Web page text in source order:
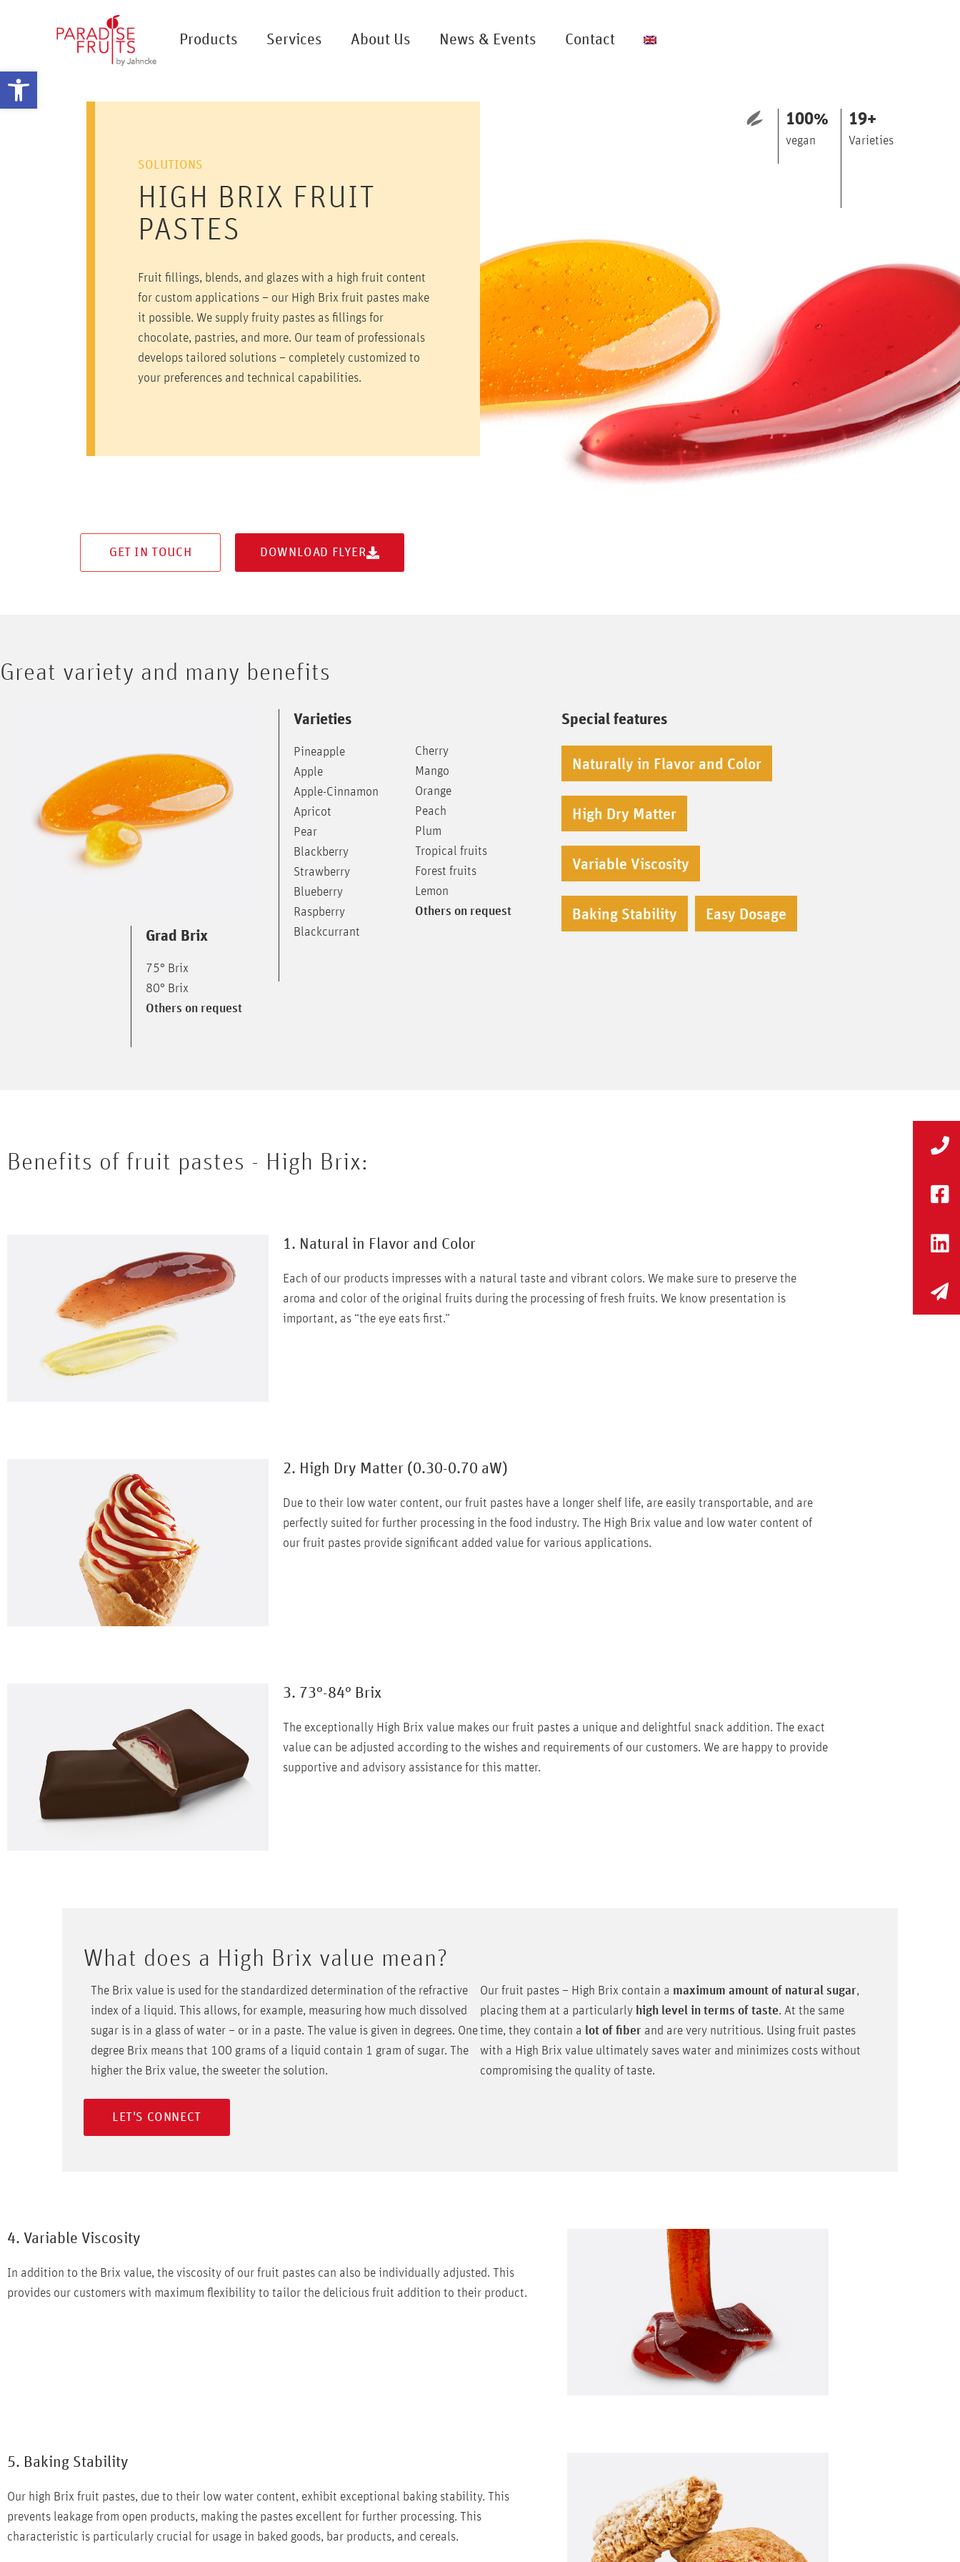
Open toolbar
Products Services About Us News & Events Contact
SOLUTIONS
HIGH BRIX FRUIT
PASTES
Fruit fillings, blends, and glazes with a high fruit content
for custom applications – our High Brix fruit pastes make
it possible. We supply fruity pastes as fillings for
chocolate, pastries, and more. Our team of professionals
develops tailored solutions – completely customized to
your preferences and technical capabilities.
vegan
100%
Varieties
19+
GET IN TOUCH DOWNLOAD FLYER
Great variety and many benefits
Grad Brix
75° Brix
80° Brix
Others on request
Varieties
Pineapple
Apple
Apple-Cinnamon
Apricot
Pear
Blackberry
Strawberry
Blueberry
Raspberry
Blackcurrant
Cherry
Mango
Orange
Peach
Plum
Tropical fruits
Forest fruits
Lemon
Others on request
Special features
Naturally in Flavor and Color
High Dry Matter
Variable Viscosity
Baking Stability Easy Dosage
Benefits of fruit pastes - High Brix:
1. Natural in Flavor and Color
Each of our products impresses with a natural taste and vibrant colors. We make sure to preserve the
aroma and color of the original fruits during the processing of fresh fruits. We know presentation is
important, as “the eye eats first.”
2. High Dry Matter (0.30-0.70 aW)
Due to their low water content, our fruit pastes have a longer shelf life, are easily transportable, and are
perfectly suited for further processing in the food industry. The High Brix value and low water content of
our fruit pastes provide significant added value for various applications.
3. 73°-84° Brix
The exceptionally High Brix value makes our fruit pastes a unique and delightful snack addition. The exact
value can be adjusted according to the wishes and requirements of our customers. We are happy to provide
supportive and advisory assistance for this matter.
What does a High Brix value mean?
The Brix value is used for the standardized determination of the refractive
index of a liquid. This allows, for example, measuring how much dissolved
sugar is in a glass of water – or in a paste. The value is given in degrees. One
degree Brix means that 100 grams of a liquid contain 1 gram of sugar. The
higher the Brix value, the sweeter the solution.
Our fruit pastes – High Brix contain a maximum amount of natural sugar,
placing them at a particularly high level in terms of taste. At the same
time, they contain a
lot of fiber and are very nutritious. Using fruit pastes
with a High Brix value ultimately saves water and minimizes costs without
compromising the quality of taste.
LET'S CONNECT
4. Variable Viscosity
In addition to the Brix value, the viscosity of our fruit pastes can also be individually adjusted. This
provides our customers with maximum flexibility to tailor the delicious fruit addition to their product.
5. Baking Stability
Our high Brix fruit pastes, due to their low water content, exhibit exceptional baking stability. This
prevents leakage from open products, making the pastes excellent for further processing. This
characteristic is particularly crucial for usage in baked goods, bar products, and cereals.